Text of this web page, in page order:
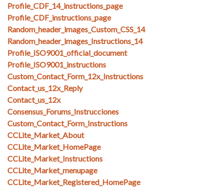
Profile_CDF_14_instructions_page
Profile_CDF_instructions_page
Random_header_images_Custom_CSS_14
Random_header_images_Instructions_14
Profile_ISO9001_official_document
Profile_ISO9001_instructions
Custom_Contact_Form_12x_Instructions
Contact_us_12x_Reply
Contact_us_12x
Consensus_Forums_Instrucciones
Custom_Contact_Form_Instructions
CCLite_Market_About
CCLite_Market_HomePage
CCLite_Market_Instructions
CCLite_Market_menupage
CCLite_Market_Registered_HomePage